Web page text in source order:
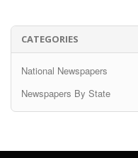
CATEGORIES
National Newspapers
Newspapers By State